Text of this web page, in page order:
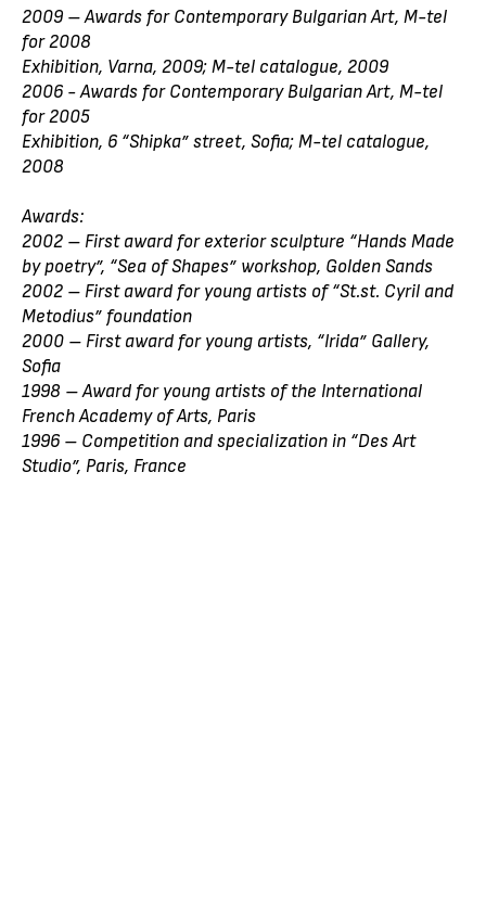
2009 – Awards for Contemporary Bulgarian Art, M-tel
for 2008
Exhibition, Varna, 2009; M-tel catalogue, 2009
2006 - Awards for Contemporary Bulgarian Art, M-tel
for 2005
Exhibition, 6 “Shipka” street, Sofia; M-tel catalogue,
2008
Awards:
2002 – First award for exterior sculpture “Hands Made
by poetry”, “Sea of Shapes” workshop, Golden Sands
2002 – First award for young artists of “St.st. Cyril and
Metodius” foundation
2000 – First award for young artists, “Irida” Gallery,
Sofia
1998 – Award for young artists of the International
French Academy of Arts, Paris
1996 – Competition and specialization in “Des Art
Studio”, Paris, France